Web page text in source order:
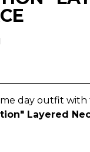
day outfit with
Layered